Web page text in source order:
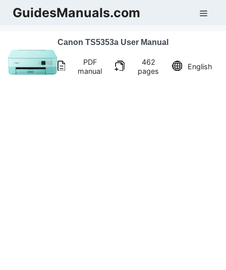
SkipGuidesManuals.com
Canon TS5353a User Manual
PDF
manual
462
pages
English